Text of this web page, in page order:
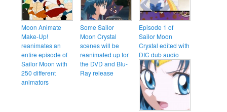
Moon Animate
Make-Up!
reanimates an
entire episode of
Sailor Moon with
250 different
animators
Some Sailor
Moon Crystal
scenes will be
reanimated up for
the DVD and Blu-
Ray release
Episode 1 of
Sailor Moon
Crystal edited with
DIC dub audio